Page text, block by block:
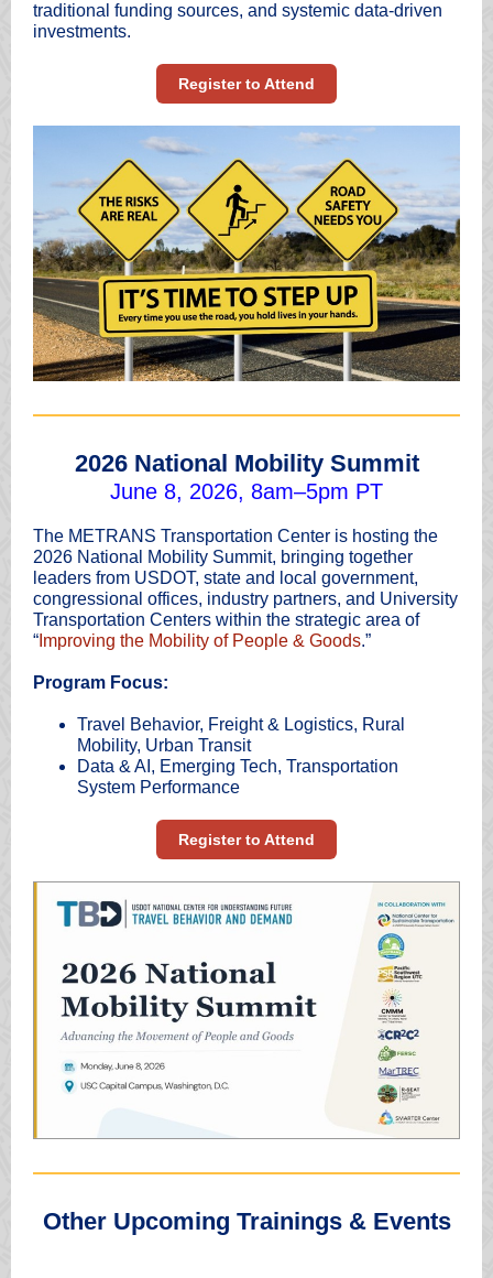
traditional funding sources, and systemic data-driven
investments.
Register to Attend
2026 National Mobility Summit
June 8, 2026, 8am–5pm PT
The METRANS Transportation Center is hosting the
2026 National Mobility Summit, bringing together
leaders from USDOT, state and local government,
congressional offices, industry partners, and University
Transportation Centers within the strategic area of
“ Improving the Mobility of People & Goods.”
Program Focus:
Travel Behavior, Freight & Logistics, Rural
Mobility, Urban Transit
Data & AI, Emerging Tech, Transportation
System Performance
Register to Attend
Other Upcoming Trainings & Events